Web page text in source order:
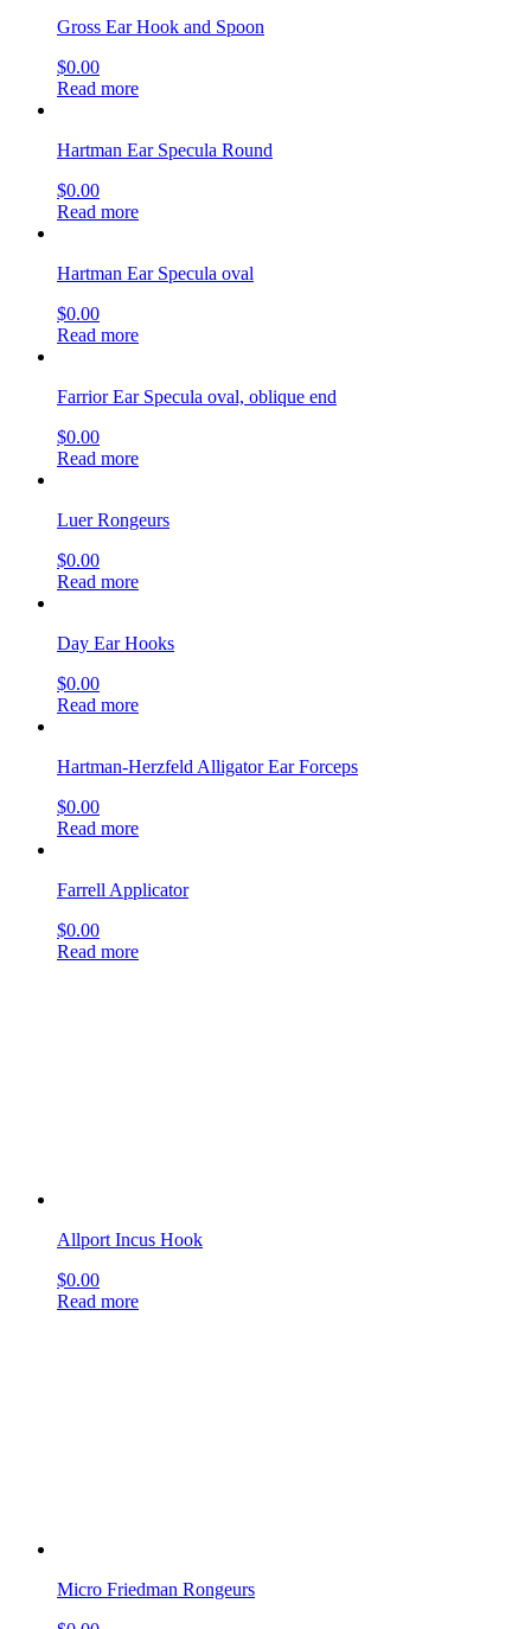
Gross Ear Hook and Spoon
$0.00
Read more
Hartman Ear Specula Round
$0.00
Read more
Hartman Ear Specula oval
$0.00
Read more
Farrior Ear Specula oval, oblique end
$0.00
Read more
Luer Rongeurs
$0.00
Read more
Day Ear Hooks
$0.00
Read more
Hartman-Herzfeld Alligator Ear Forceps
$0.00
Read more
Farrell Applicator
$0.00
Read more
Read more